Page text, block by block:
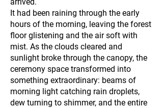
It had been raining through the early
hours of the morning, leaving the forest
floor glistening and the air soft with
mist. As the clouds cleared and
sunlight broke through the canopy, the
ceremony space transformed into
something extraordinary: beams of
morning light catching rain droplets,
dew turning to shimmer, and the entire